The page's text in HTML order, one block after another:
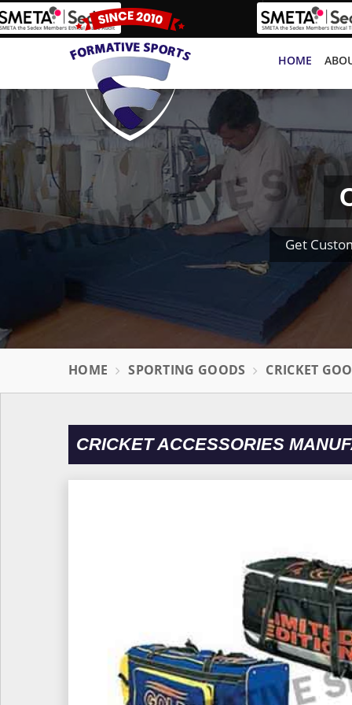
HOME
Get
HOME SPORTING GOODS CRICKET
CRICKET ACCESSORIES